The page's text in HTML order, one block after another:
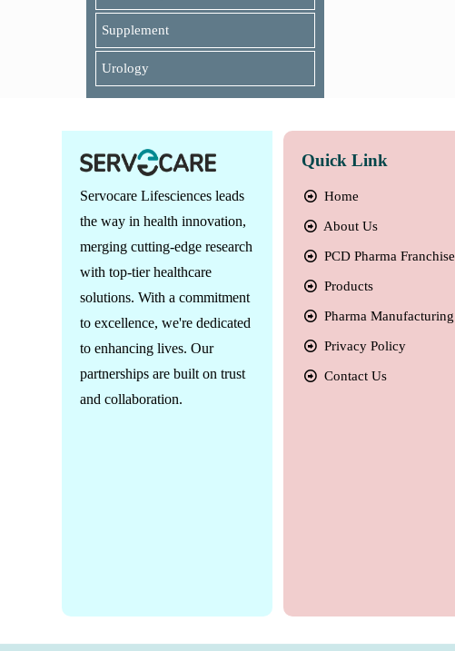
Supplement
Urology
Servocare Lifesciences leads
the way in health innovation,
merging cutting-edge research
with top-tier healthcare
solutions. With a commitment
to excellence, we're dedicated
to enhancing lives. Our
partnerships are built on trust
and collaboration.
Quick Link
Home
About Us
PCD Pharma Franchise
Products
Pharma Manufacturing
Privacy Policy
Contact Us